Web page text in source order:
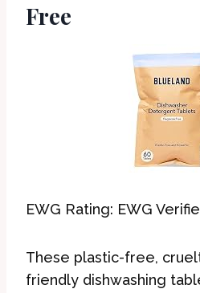
Free
EWG Rating: EWG
These plastic-free,
friendly dishwashing